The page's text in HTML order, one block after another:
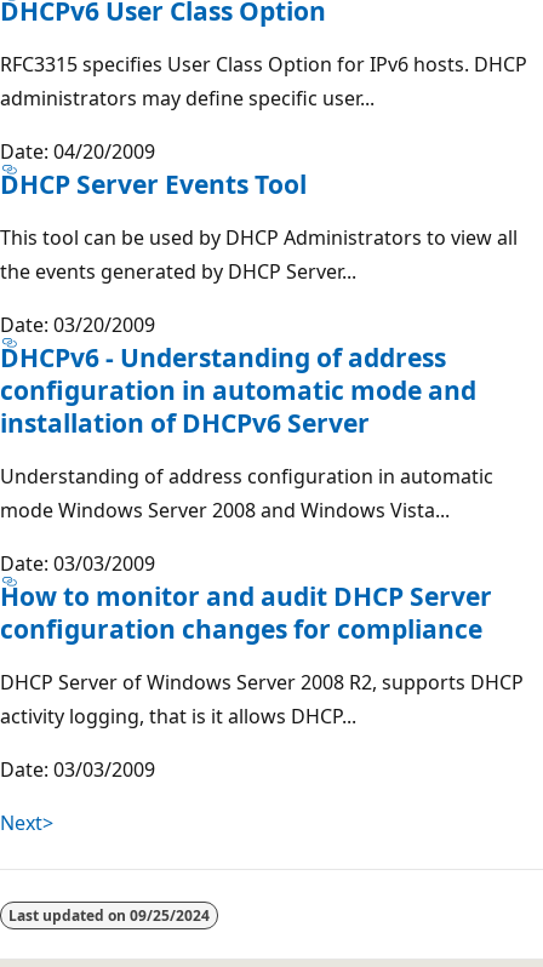
DHCPv6 User Class Option
RFC3315 specifies User Class Option for IPv6 hosts. DHCP
administrators may define specific user...
Date: 04/20/2009
DHCP Server Events Tool
This tool can be used by DHCP Administrators to view all
the events generated by DHCP Server...
Date: 03/20/2009
DHCPv6 - Understanding of address
configuration in automatic mode and
installation of DHCPv6 Server
Understanding of address configuration in automatic
mode Windows Server 2008 and Windows Vista...
Date: 03/03/2009
How to monitor and audit DHCP Server
configuration changes for compliance
DHCP Server of Windows Server 2008 R2, supports DHCP
activity logging, that is it allows DHCP...
Date: 03/03/2009
Next>
Last updated on 09/25/2024